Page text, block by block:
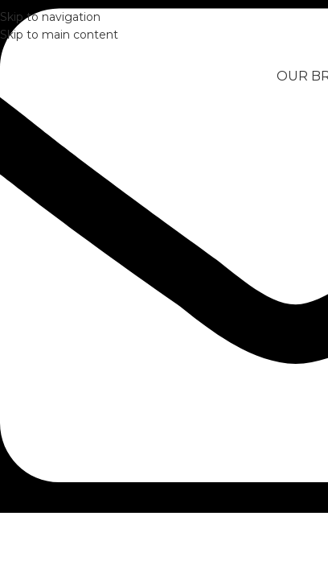
Skip to navigation
Skip to main content
OUR
Home/
Click to enlarge